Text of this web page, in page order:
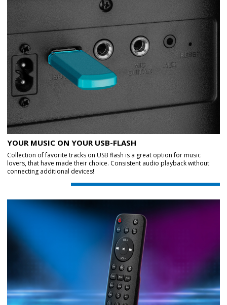
YOUR MUSIC ON YOUR USB-FLASH
Collection of favorite tracks on USB flash is a great option for music
lovers, that have made their choice. Consistent audio playback without
connecting additional devices!